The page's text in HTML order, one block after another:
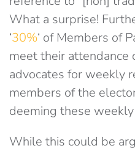
What a surprise!
‘30%‘ of Members of
meet their attendance
advocates for weekly
members of the
deeming these weekly
While this could be